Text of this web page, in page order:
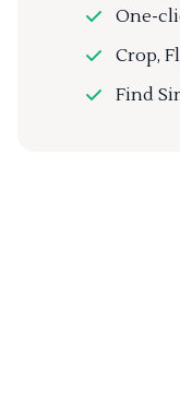
One-
Crop,
Find